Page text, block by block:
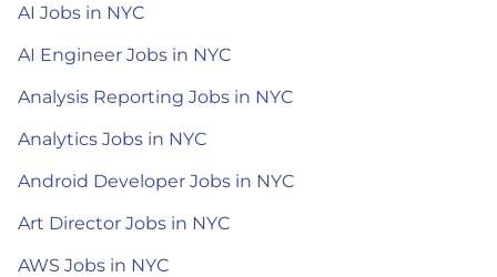
AI Jobs in NYC
AI Engineer Jobs in NYC
Analysis Reporting Jobs in NYC
Analytics Jobs in NYC
Android Developer Jobs in NYC
Art Director Jobs in NYC
AWS Jobs in NYC